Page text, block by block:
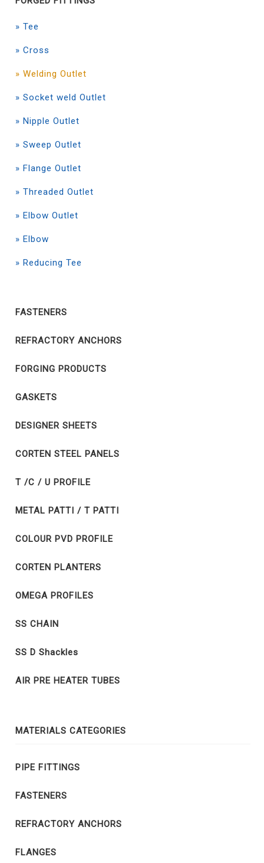
» Tee
» Cross
» Welding Outlet
» Socket weld Outlet
» Nipple Outlet
» Sweep Outlet
» Flange Outlet
» Threaded Outlet
» Elbow Outlet
» Elbow
» Reducing Tee
FASTENERS
REFRACTORY ANCHORS
FORGING PRODUCTS
GASKETS
DESIGNER SHEETS
CORTEN STEEL PANELS
T /C / U PROFILE
METAL PATTI / T PATTI
COLOUR PVD PROFILE
CORTEN PLANTERS
OMEGA PROFILES
SS CHAIN
SS D Shackles
AIR PRE HEATER TUBES
MATERIALS CATEGORIES
PIPE FITTINGS
FASTENERS
REFRACTORY ANCHORS
FLANGES